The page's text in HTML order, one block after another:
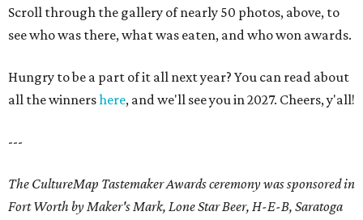
Scroll through the gallery of nearly 50 photos, above, to
see who was there, what was eaten, and who won awards.
Hungry to be a part of it all next year? You can read about
all the winnershere, and we'll see you in 2027. Cheers, y'all!
---
The CultureMap Tastemaker Awards ceremony was sponsored in
Fort Worth by Maker's Mark, Lone Star Beer, H-E-B, Saratoga